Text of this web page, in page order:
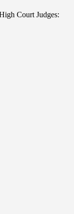
Court Judges: